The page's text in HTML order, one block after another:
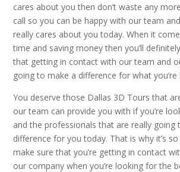
cares about you then don’t waste any
call so you can be happy with our team
really cares about you today. When it
time and saving money then you’ll
that getting in contact with our team and
going to make a difference for what
You deserve those Dallas 3D Tours that
our team can provide you with if you’re
and the professionals that are really going
difference for you today. That is why it’s
make sure that you’re getting in contact
our company when you’re looking for the